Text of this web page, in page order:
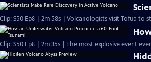
Clip: S50 Ep8 | 2m 58s | Volcanologists visit Tofua to
Clip: S50 Ep8 | 2m 35s | The most explosive event